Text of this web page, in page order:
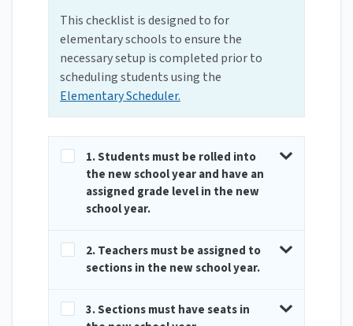
This checklist is designed to for
elementary schools to ensure the
necessary setup is completed prior to
scheduling students using the
Elementary Scheduler.
1. Students must be rolled into
the new school year and have an
assigned grade level in the new
school year.
2. Teachers must be assigned to
sections in the new school year.
3. Sections must have seats in